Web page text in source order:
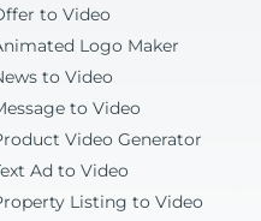
to Video
Logo Maker
to Video
to Video
Video Generator
Ad to Video
Listing to Video